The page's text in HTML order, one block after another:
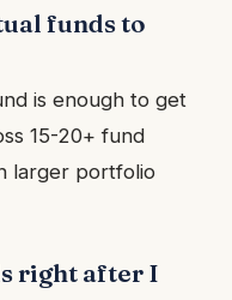
funds to
is enough to get
15-20+ fund
larger portfolio
right after I